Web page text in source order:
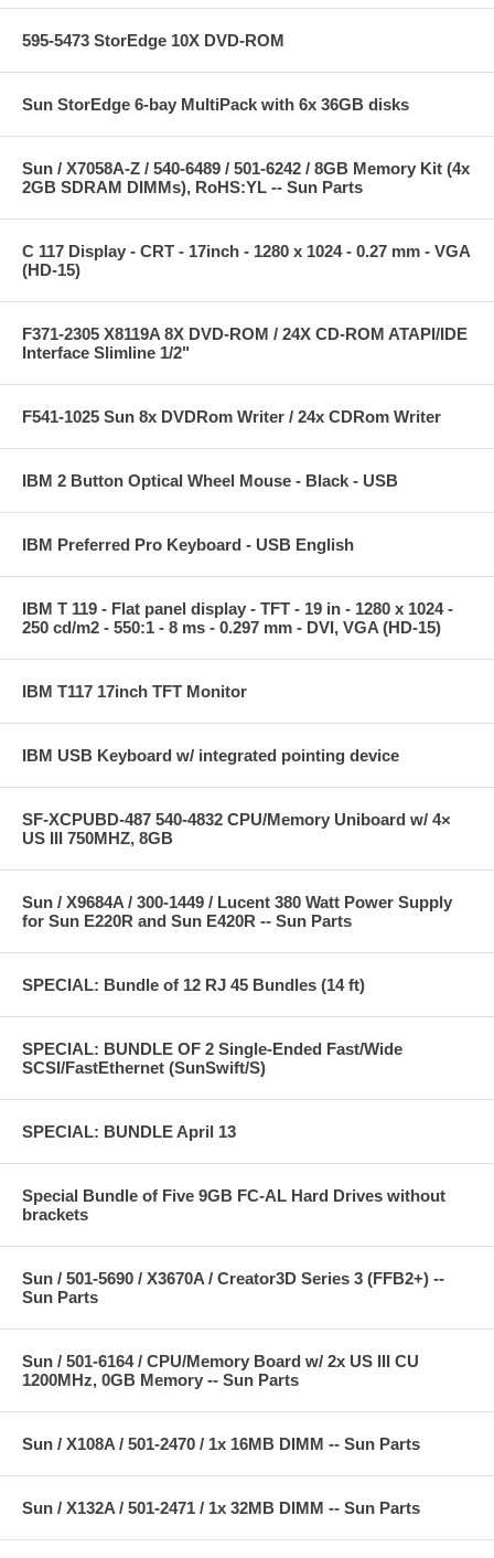
595-5473 StorEdge 10X DVD-ROM
Sun StorEdge 6-bay MultiPack with 6x 36GB disks
Sun / X7058A-Z / 540-6489 / 501-6242 / 8GB Memory Kit (4x
2GB SDRAM DIMMs), RoHS:YL -- Sun Parts
C 117 Display - CRT - 17inch - 1280 x 1024 - 0.27 mm - VGA
(HD-15)
F371-2305 X8119A 8X DVD-ROM / 24X CD-ROM ATAPI/IDE
Interface Slimline 1/2"
F541-1025 Sun 8x DVDRom Writer / 24x CDRom Writer
IBM 2 Button Optical Wheel Mouse - Black - USB
IBM Preferred Pro Keyboard - USB English
IBM T 119 - Flat panel display - TFT - 19 in - 1280 x 1024 -
250 cd/m2 - 550:1 - 8 ms - 0.297 mm - DVI, VGA (HD-15)
IBM T117 17inch TFT Monitor
IBM USB Keyboard w/ integrated pointing device
SF-XCPUBD-487 540-4832 CPU/Memory Uniboard w/ 4×
US III 750MHZ, 8GB
Sun / X9684A / 300-1449 / Lucent 380 Watt Power Supply
for Sun E220R and Sun E420R -- Sun Parts
SPECIAL: Bundle of 12 RJ 45 Bundles (14 ft)
SPECIAL: BUNDLE OF 2 Single-Ended Fast/Wide
SCSI/FastEthernet (SunSwift/S)
SPECIAL: BUNDLE April 13
Special Bundle of Five 9GB FC-AL Hard Drives without
brackets
Sun / 501-5690 / X3670A / Creator3D Series 3 (FFB2+) --
Sun Parts
Sun / 501-6164 / CPU/Memory Board w/ 2x US III CU
1200MHz, 0GB Memory -- Sun Parts
Sun / X108A / 501-2470 / 1x 16MB DIMM -- Sun Parts
Sun / X132A / 501-2471 / 1x 32MB DIMM -- Sun Parts